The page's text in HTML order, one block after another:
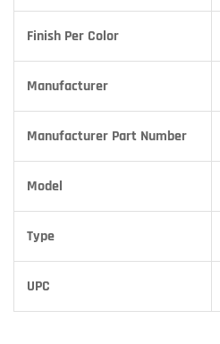
Finish Per Color
Manufacturer
Manufacturer Part Number
Model
Type
UPC